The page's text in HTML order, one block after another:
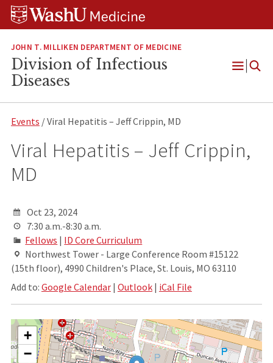
Skip
Skip
Skip
JOHN T. MILLIKEN DEPARTMENT OF MEDICINE
Division of Infectious
Diseases
Open
Events / Viral Hepatitis – Jeff Crippin, MD
Viral Hepatitis – Jeff Crippin,
MD
Oct 23, 2024
7:30 a.m.-8:30 a.m.
Fellows | ID Core Curriculum
Northwest Tower - Large Conference Room #15122
(15th floor), 4990 Children's Place, St. Louis, MO 63110
Add to: Google Calendar| Outlook| iCal File
+
−